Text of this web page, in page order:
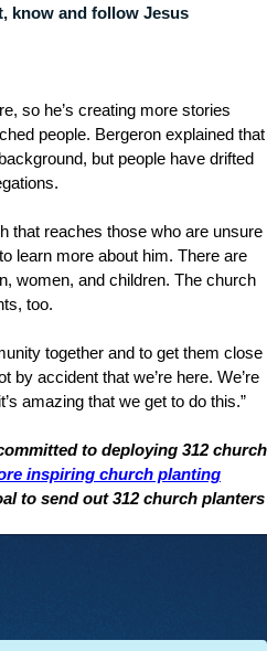
know and follow Jesus
so he’s creating more stories
people. Bergeron explained that
but people have drifted
that reaches those who are unsure
learn more about him. There are
women, and children. The church
too.
together and to get them close
by accident that we’re here. We’re
amazing that we get to do this.”
to deploying 312 church
inspiring church planting
to send out 312 church planters